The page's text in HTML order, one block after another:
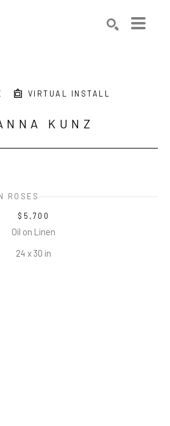
VIRTUAL INSTALL
KUNZ
ROSES
$5,700
Oil on Linen
24 x 30 in